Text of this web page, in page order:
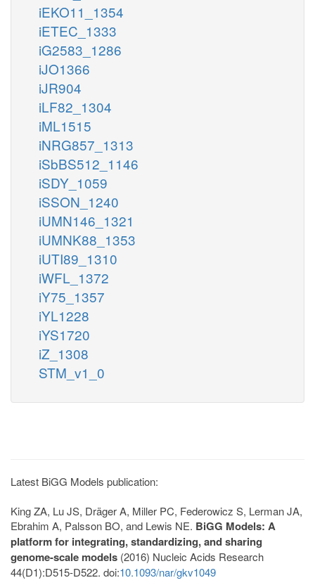
iEKO11_1354
iETEC_1333
iG2583_1286
iJO1366
iJR904
iLF82_1304
iML1515
iNRG857_1313
iSbBS512_1146
iSDY_1059
iSSON_1240
iUMN146_1321
iUMNK88_1353
iUTI89_1310
iWFL_1372
iY75_1357
iYL1228
iYS1720
iZ_1308
STM_v1_0
Latest BiGG Models publication:
King ZA, Lu JS, Dräger A, Miller PC, Federowicz S, Lerman JA,
Ebrahim A, Palsson BO, and Lewis NE. BiGG Models: A
platform for integrating, standardizing, and sharing
genome-scale models (2016) Nucleic Acids Research
44(D1):D515-D522. doi:10.1093/nar/gkv1049